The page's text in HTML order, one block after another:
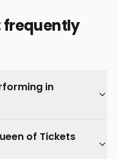
frequently
in
of Tickets